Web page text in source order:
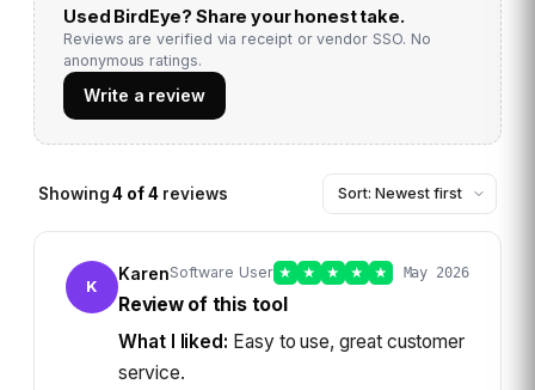
Used BirdEye? Share your honest take.
Reviews are verified via receipt or vendor SSO. No
anonymous ratings.
Write a review
Showing4 of4 reviews
K
KarenSoftware User ★ ★ ★ ★ ★ May 2026
Review of this tool
What I liked: Easy to use, great customer
service.